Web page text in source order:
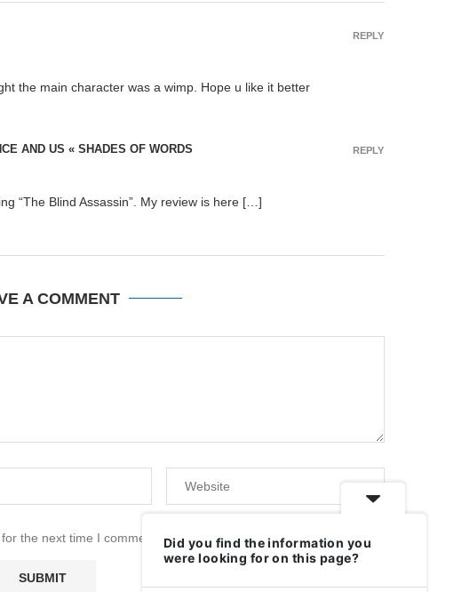
the main character was a wimp. Hope u like it better
REPLY
AND US « SHADES OF WORDS
“The Blind Assassin”. My review is here […]
REPLY
A COMMENT
the next time I comment.
Did you find the information you
were looking for on this page?